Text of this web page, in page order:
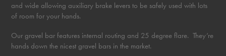
and wide allowing auxiliary brake levers to be safely used with lots
of room for your hands.
Our gravel bar features internal routing and 25 degree flare. They’re
hands down the nicest gravel bars in the market.